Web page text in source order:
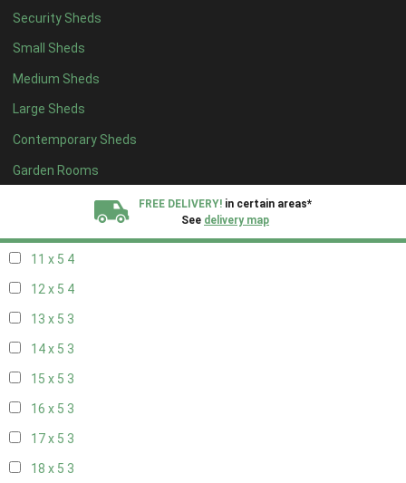
Security Sheds
Small Sheds
Medium Sheds
Large Sheds
Contemporary Sheds
Garden Rooms
FREE DELIVERY! in certain areas*
See delivery map
19 x 43
20 x 43
5 x 5 1
6 x 52
7 x 54
8 x 54
11 x 5 4
12 x 5 4
13 x 5 3
14 x 5 3
15 x 5 3
16 x 5 3
17 x 5 3
18 x 5 3